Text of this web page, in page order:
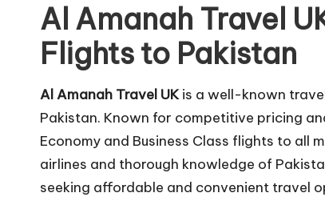
Al Amanah Travel
Flights to Pakistan
Al Amanah Travel UKis a well-known
Pakistan. Known for competitive pricing
Economy and Business Class flights to all
airlines and thorough knowledge of
seeking affordable and convenient travel